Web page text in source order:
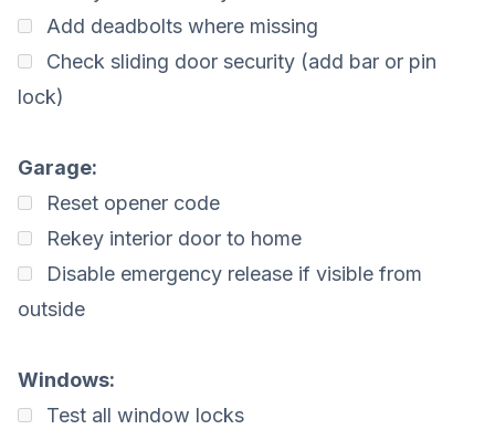
Add deadbolts where missing
Check sliding door security (add bar or pin
lock)
Garage:
Reset opener code
Rekey interior door to home
Disable emergency release if visible from
outside
Windows:
Test all window locks